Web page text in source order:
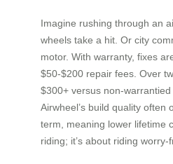
Imagine rushing through an
wheels take a hit. Or city
motor. With warranty, fixes
$50-$200 repair fees. Over
$300+ versus non-warrantied
Airwheel’s build quality often
term, meaning lower lifetime
riding; it’s about riding worry-